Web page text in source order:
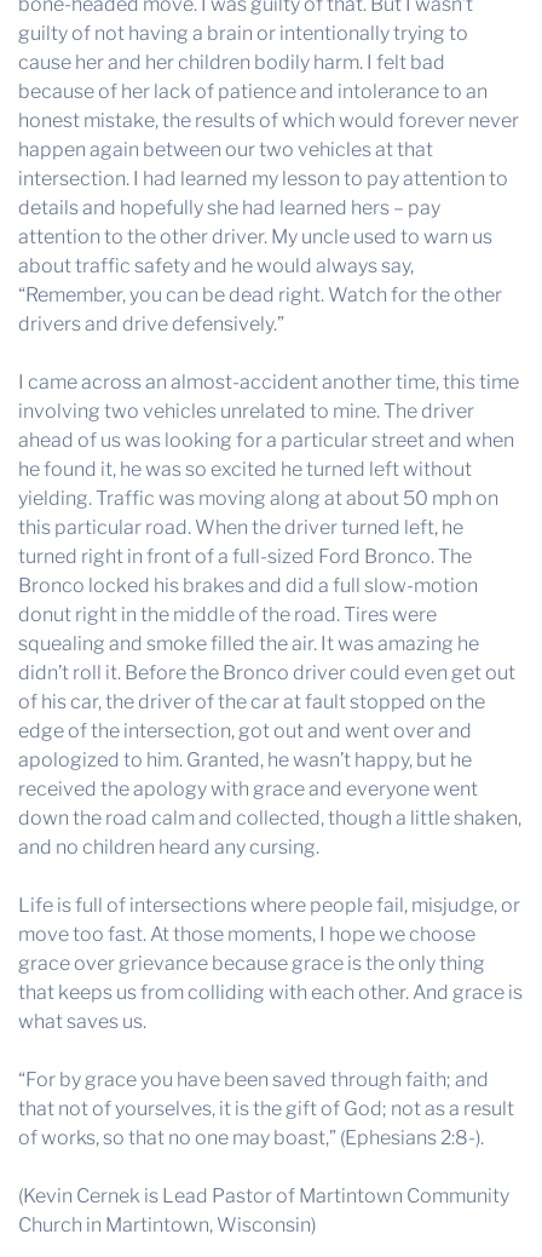
guilty of not having a brain or intentionally trying to
cause her and her children bodily harm. I felt bad
because of her lack of patience and intolerance to an
honest mistake, the results of which would forever never
happen again between our two vehicles at that
intersection. I had learned my lesson to pay attention to
details and hopefully she had learned hers – pay
attention to the other driver. My uncle used to warn us
about traffic safety and he would always say,
“Remember, you can be dead right. Watch for the other
drivers and drive defensively.”
I came across an almost-accident another time, this time
involving two vehicles unrelated to mine. The driver
ahead of us was looking for a particular street and when
he found it, he was so excited he turned left without
yielding. Traffic was moving along at about 50 mph on
this particular road. When the driver turned left, he
turned right in front of a full-sized Ford Bronco. The
Bronco locked his brakes and did a full slow-motion
donut right in the middle of the road. Tires were
squealing and smoke filled the air. It was amazing he
didn’t roll it. Before the Bronco driver could even get out
of his car, the driver of the car at fault stopped on the
edge of the intersection, got out and went over and
apologized to him. Granted, he wasn’t happy, but he
received the apology with grace and everyone went
down the road calm and collected, though a little shaken,
and no children heard any cursing.
Life is full of intersections where people fail, misjudge, or
move too fast. At those moments, I hope we choose
grace over grievance because grace is the only thing
that keeps us from colliding with each other. And grace is
what saves us.
“For by grace you have been saved through faith; and
that not of yourselves, it is the gift of God; not as a result
of works, so that no one may boast,” (Ephesians 2:8-).
(Kevin Cernek is Lead Pastor of Martintown Community
Church in Martintown, Wisconsin)